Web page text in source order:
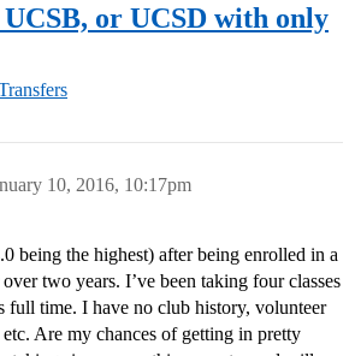
or UCSD with only
10, 2016, 10:17pm
being the highest) after being enrolled in a
two years. I’ve been taking four classes
full time. I have no club history, volunteer
Are my chances of getting in pretty